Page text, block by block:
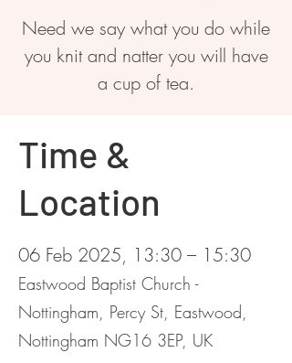
Need we say what you do while
you knit and natter you will have
a cup of tea.
Time &
Location
06 Feb 2025, 13:30 – 15:30
Eastwood Baptist Church -
Nottingham, Percy St, Eastwood,
Nottingham NG16 3EP, UK